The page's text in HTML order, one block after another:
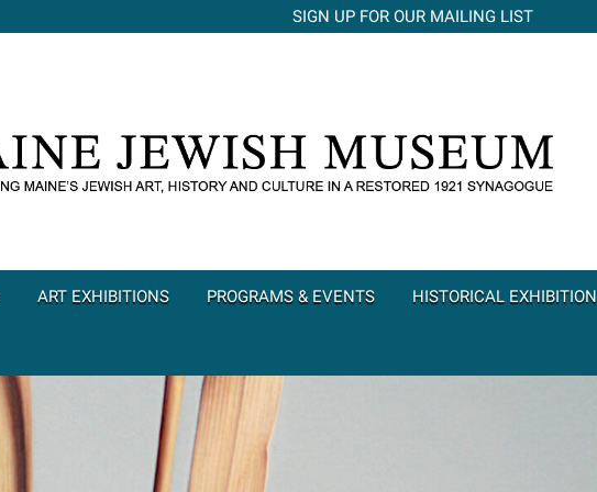
SIGN UP FOR OUR MAILING LIST
ART EXHIBITIONS PROGRAMS & EVENTS HISTORICAL